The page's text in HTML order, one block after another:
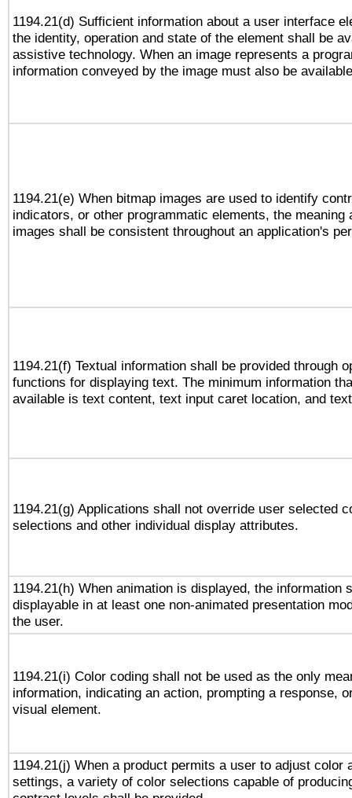
1194.21(d) Sufficient information about a user interface
the identity, operation and state of the element shall be
assistive technology. When an image represents a
information conveyed by the image must also be
1194.21(e) When bitmap images are used to identify
indicators, or other programmatic elements, the meaning
images shall be consistent throughout an application's
1194.21(f) Textual information shall be provided through
functions for displaying text. The minimum information
available is text content, text input caret location, and
1194.21(g) Applications shall not override user selected
selections and other individual display attributes.
1194.21(h) When animation is displayed, the information
displayable in at least one non-animated presentation
the user.
1194.21(i) Color coding shall not be used as the only
information, indicating an action, prompting a response,
visual element.
1194.21(j) When a product permits a user to adjust color
settings, a variety of color selections capable of